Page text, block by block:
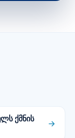
ქმნის